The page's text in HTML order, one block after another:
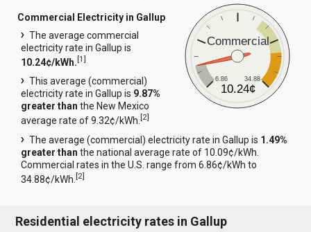
Commercial
6.86 34.88
10.24¢
Commercial Electricity in Gallup
The average commercial
electricity rate in Gallup is
10.24¢/kWh.[1]
This average (commercial)
electricity rate in Gallup is 9.87%
greater than the New Mexico
average rate of 9.32¢/kWh.[2]
The average (commercial) electricity rate in Gallup is 1.49%
greater than the national average rate of 10.09¢/kWh.
Commercial rates in the U.S. range from 6.86¢/kWh to
34.88¢/kWh.[2]
Residential electricity rates in Gallup